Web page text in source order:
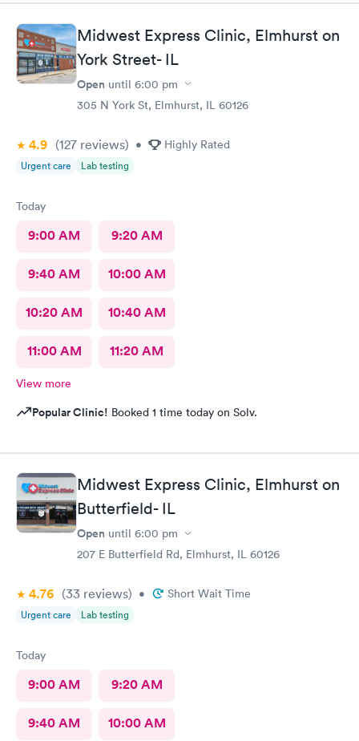
Midwest Express Clinic, Elmhurst on
York Street- IL
Open until 6:00 pm
305 N York St, Elmhurst, IL 60126
4.9 (127 reviews) • Highly Rated
Urgent care Lab testing
Today
9:00 AM 9:20 AM
9:40 AM 10:00 AM
10:20 AM 10:40 AM
11:00 AM 11:20 AM
View more
Popular Clinic! Booked 1 time today on Solv.
Midwest Express Clinic, Elmhurst on
Butterfield- IL
Open until 6:00 pm
207 E Butterfield Rd, Elmhurst, IL 60126
4.76 (33 reviews) • Short Wait Time
Urgent care Lab testing
Today
9:00 AM 9:20 AM
9:40 AM 10:00 AM